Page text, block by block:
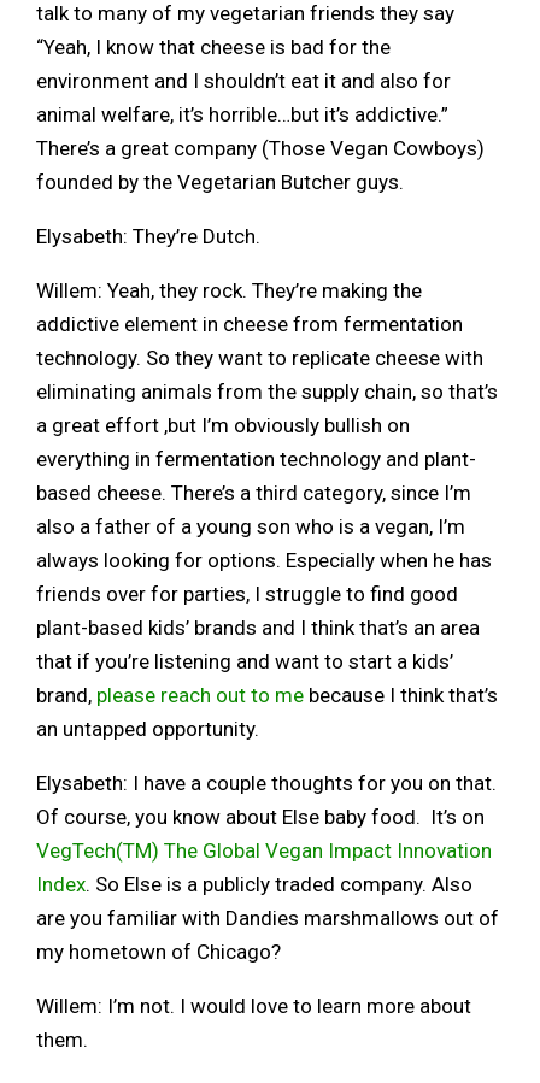
talk to many of my vegetarian friends they say
“Yeah, I know that cheese is bad for the
environment and I shouldn’t eat it and also for
animal welfare, it’s horrible…but it’s addictive.”
There’s a great company (Those Vegan Cowboys)
founded by the Vegetarian Butcher guys.
Elysabeth: They’re Dutch.
Willem: Yeah, they rock. They’re making the
addictive element in cheese from fermentation
technology. So they want to replicate cheese with
eliminating animals from the supply chain, so that’s
a great effort ,but I’m obviously bullish on
everything in fermentation technology and plant-
based cheese. There’s a third category, since I’m
also a father of a young son who is a vegan, I’m
always looking for options. Especially when he has
friends over for parties, I struggle to find good
plant-based kids’ brands and I think that’s an area
that if you’re listening and want to start a kids’
brand, please reach out to me because I think that’s
an untapped opportunity.
Elysabeth: I have a couple thoughts for you on that.
Of course, you know about Else baby food. It’s on
VegTech(TM) The Global Vegan Impact Innovation
Index. So Else is a publicly traded company. Also
are you familiar with Dandies marshmallows out of
my hometown of Chicago?
Willem: I’m not. I would love to learn more about
them.